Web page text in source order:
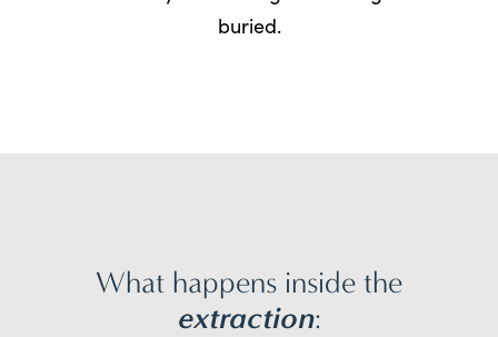
buried.
What happens inside the
extraction: